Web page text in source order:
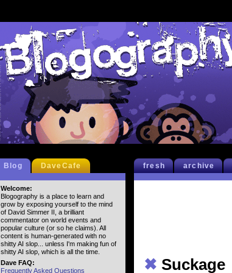
fresh archive
✖ Suckage
Blog DaveCafe
Welcome:
Blogography is a place to learn and
grow by exposing yourself to the mind
of David Simmer II, a brilliant
commentator on world events and
popular culture (or so he claims). All
content is human-generated with no
shitty AI slop... unless I'm making fun of
shitty AI slop, which is all the time.
Dave FAQ:
Frequently Asked Questions